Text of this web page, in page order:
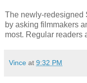
The newly-redesigned
by asking filmmakers
most. Regular readers
Vince at 9:32 PM